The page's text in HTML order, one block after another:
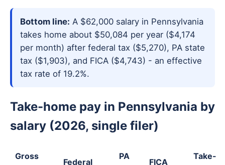
Bottom line: A $62,000 salary in Pennsylvania
takes home about $50,084 per year ($4,174
per month) after federal tax ($5,270), PA state
tax ($1,903), and FICA ($4,743) - an effective
tax rate of 19.2%.
Take-home pay in Pennsylvania by
salary (2026, single filer)
Gross
Federal
PA
FICA
Take-